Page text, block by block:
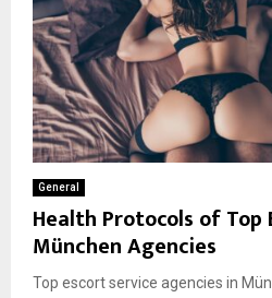
General
Health Protocols of Top
München Agencies
Top escort service agencies in